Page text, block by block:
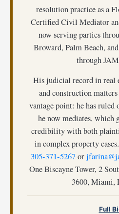
resolution practice as a
Certified Civil Mediator
now serving parties
Broward, Palm Beach,
through
His judicial record in real
and construction
vantage point: he has ruled
he now mediates, which
credibility with both
in complex property
305-371-5267or
One Biscayne Tower, 2
3600, Miami,
Full